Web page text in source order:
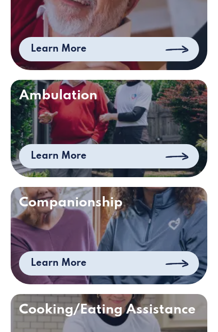
Learn More
Ambulation
Learn More
Companionship
Learn More
Cooking/Eating Assistance